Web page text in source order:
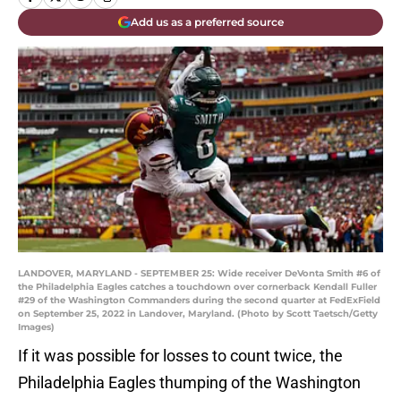
Add us as a preferred source
LANDOVER, MARYLAND - SEPTEMBER 25: Wide receiver DeVonta Smith #6 of
the Philadelphia Eagles catches a touchdown over cornerback Kendall Fuller
#29 of the Washington Commanders during the second quarter at FedExField
on September 25, 2022 in Landover, Maryland. (Photo by Scott Taetsch/Getty
Images)
If it was possible for losses to count twice, the
Philadelphia Eagles thumping of the Washington